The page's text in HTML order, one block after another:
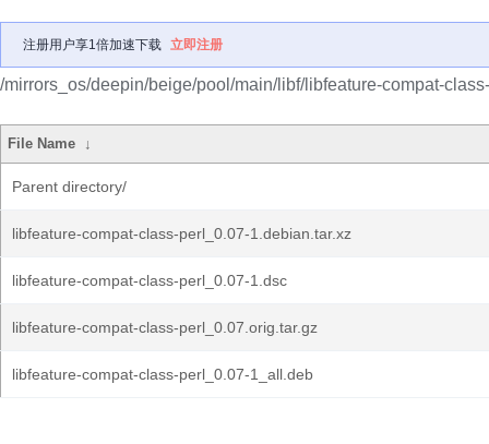
注册用户享1倍加速下载 立即注册
/mirrors_os/deepin/beige/pool/main/libf/libfeature-compat-
File Name ↓
Parent directory/
libfeature-compat-class-perl_0.07-1.debian.tar.xz
libfeature-compat-class-perl_0.07-1.dsc
libfeature-compat-class-perl_0.07.orig.tar.gz
libfeature-compat-class-perl_0.07-1_all.deb